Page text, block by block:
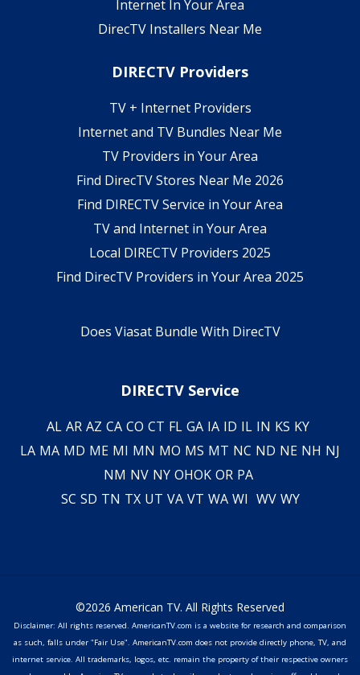
Internet In Your Area
DirecTV Installers Near Me
DIRECTV Providers
TV + Internet Providers
Internet and TV Bundles Near Me
TV Providers in Your Area
Find DirecTV Stores Near Me 2026
Find DIRECTV Service in Your Area
TV and Internet in Your Area
Local DIRECTV Providers 2025
Find DirecTV Providers in Your Area 2025
Does Viasat Bundle With DirecTV
DIRECTV Service
AL AR AZ CA CO CT FL GA IA ID IL IN KS KY
LA MA MD ME MI MN MO MS MT NC ND NE NH NJ
NM NV NY OHOK OR PA
SC SD TN TX UT VA VT WA WI WV WY
©2026 American TV. All Rights Reserved
Disclaimer: All rights reserved. AmericanTV.com is a website for research and comparison
as such, falls under "Fair Use". AmericanTV.com does not provide directly phone, TV, and
internet service. All trademarks, logos, etc. remain the property of their respective owners